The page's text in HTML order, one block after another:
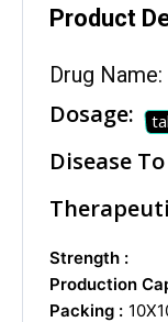
Product
Drug Name:
Dosage:
Disease
Strength :
Production
Packing :